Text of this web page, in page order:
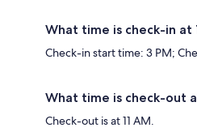
What time is check-in at
Check-in start time: 3 PM;
What time is check-out
Check-out is at 11 AM.